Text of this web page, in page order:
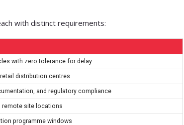
with distinct requirements:
with zero tolerance for delay
distribution centres
and regulatory compliance
remote site locations
programme windows